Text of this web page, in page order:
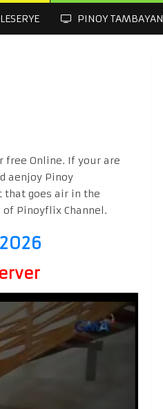
PINOY TAMBAYAN
free Online. If your are
aenjoy Pinoy
that goes air in the
Pinoyflix Channel.